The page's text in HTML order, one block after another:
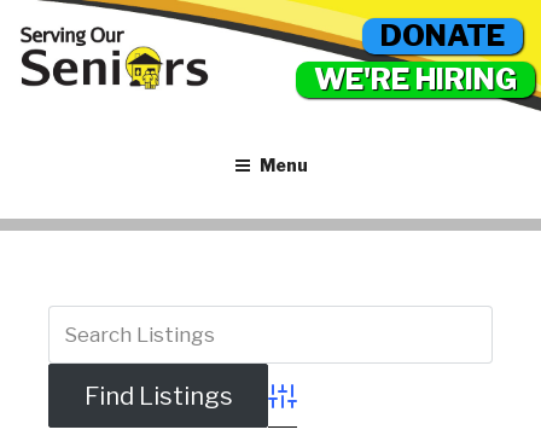
WE'RE HIRING
DONATE
Menu
Advanced Search